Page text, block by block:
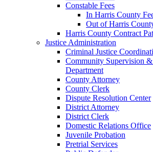
Constable Fees
In Harris County
Out of Harris
Harris County Contract
Justice Administration
Criminal Justice
Community Supervision
Department
County Attorney
County Clerk
Dispute Resolution Center
District Attorney
District Clerk
Domestic Relations Office
Juvenile Probation
Pretrial Services